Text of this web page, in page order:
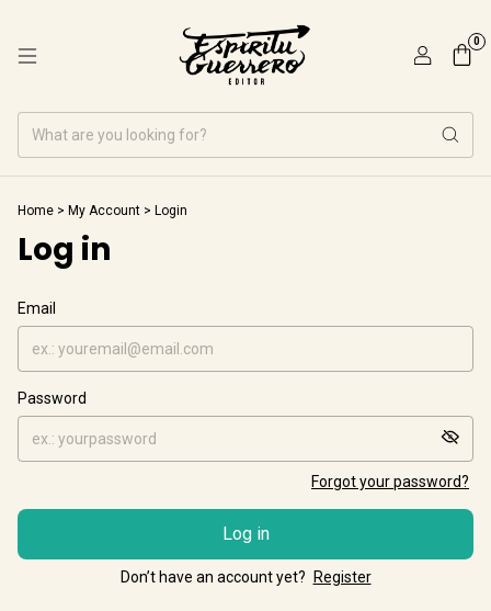
0
Home > My Account > Login
Log in
Email
Password
Forgot your password?
Log in
Don’t have an account yet? Register